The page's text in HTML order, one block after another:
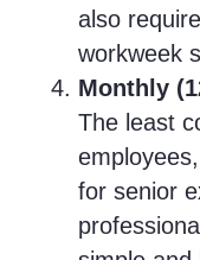
also
workweek
Monthly
The least
for senior